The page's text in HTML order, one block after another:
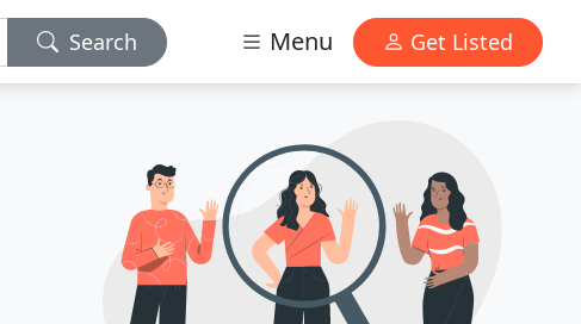
Search Menu Get Listed